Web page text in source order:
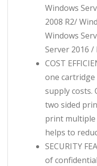
Windows
2008 R2/
Windows
Server 2016 /
COST
one cartridge
supply costs.
two sided
print
helps to
SECURITY
of